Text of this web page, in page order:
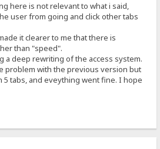
here is not relevant to what i said,
user from going and click other tabs
it clearer to me that there is
than "speed".
a deep rewriting of the access system.
problem with the previous version but
5 tabs, and eveything went fine. I hope